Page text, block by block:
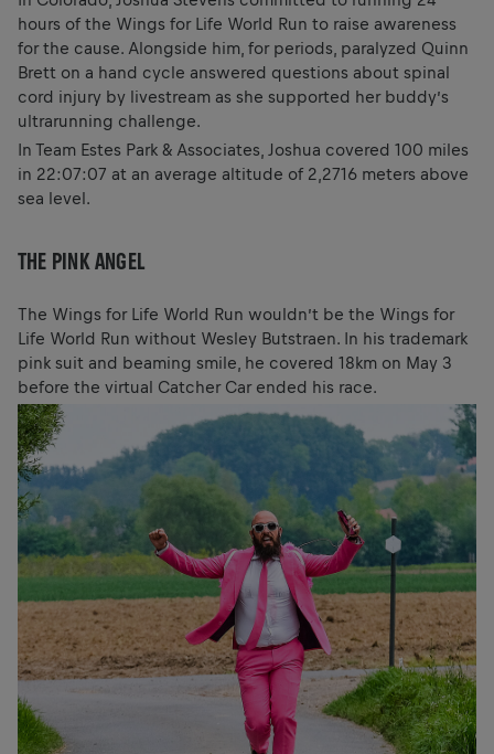
hours of the Wings for Life World Run to raise awareness
for the cause. Alongside him, for periods, paralyzed Quinn
Brett on a hand cycle answered questions about spinal
cord injury by livestream as she supported her buddy’s
ultrarunning challenge.
In Team Estes Park & Associates, Joshua covered 100 miles
in 22:07:07 at an average altitude of 2,2716 meters above
sea level.
THE PINK ANGEL
The Wings for Life World Run wouldn’t be the Wings for
Life World Run without Wesley Butstraen. In his trademark
pink suit and beaming smile, he covered 18km on May 3
before the virtual Catcher Car ended his race.